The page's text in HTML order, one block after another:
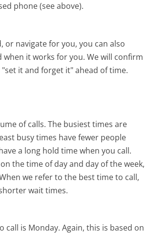
phone (see above).
or navigate for you, you can also
it works for you. We will confirm
it and forget it" ahead of time.
of calls. The busiest times are
busy times have fewer people
a long hold time when you call.
the time of day and day of the week,
we refer to the best time to call,
wait times.
call is Monday. Again, this is based on